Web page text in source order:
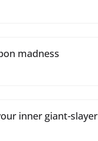
madness
inner giant-slayer